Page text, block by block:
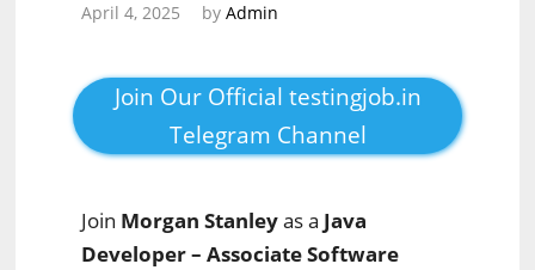
April 4, 2025 byAdmin
Join Our Official testingjob.in
Telegram Channel
Join Morgan Stanleyas a Java
Developer – Associate Software